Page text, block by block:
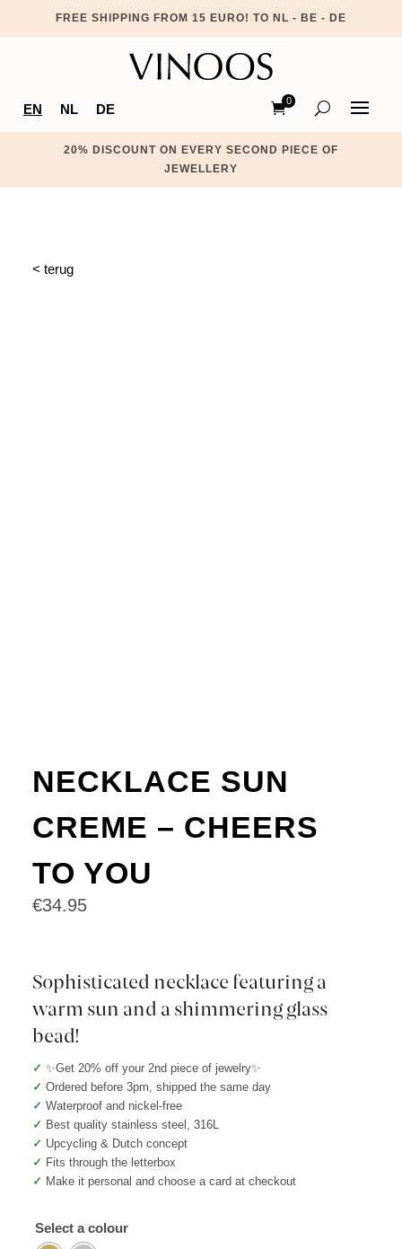
FREE SHIPPING FROM 15 EURO! TO NL - BE - DE
EN NL DE
0
Ite
20% DISCOUNT ON EVERY SECOND PIECE OF
JEWELLERY
< terug
NECKLACE SUN
CREME – CHEERS
TO YOU
€34.95
Sophisticated necklace featuring a
warm sun and a shimmering glass
bead!
✓ ✨Get 20% off your 2nd piece of jewelry✨
✓ Ordered before 3pm, shipped the same day
✓ Waterproof and nickel-free
✓ Best quality stainless steel, 316L
✓ Upcycling & Dutch concept
✓ Fits through the letterbox
✓ Make it personal and choose a card at checkout
Select a colour